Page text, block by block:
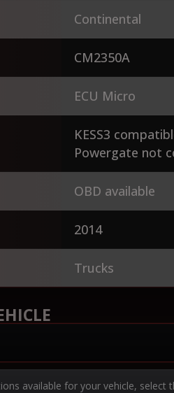
Continental
CM2350A
ECU Micro
KESS3
Powergate not
OBD available
2014
Trucks
available for your vehicle, select